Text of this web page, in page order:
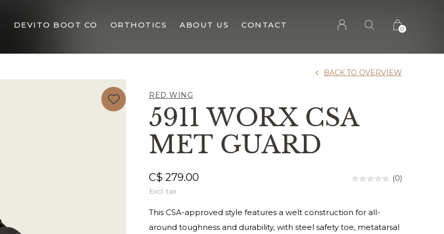
DEVITO BOOT CO ORTHOTICS ABOUT US CONTACT 0
RED WING
5911 WORX CSA
MET GUARD
BACK TO OVERVIEW
C$ 279.00
Excl. tax
(0)
This CSA-approved style features a welt construction for all-
around toughness and durability, with steel safety toe, metatarsal